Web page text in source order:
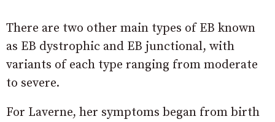
There are two other main types of EB known
as EB dystrophic and EB junctional, with
variants of each type ranging from moderate
to severe.
For Laverne, her symptoms began from birth